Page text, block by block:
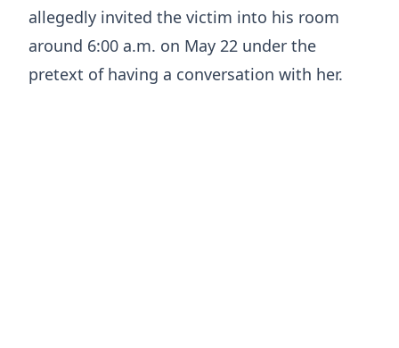
allegedly invited the victim into his room
around 6:00 a.m. on May 22 under the
pretext of having a conversation with her.